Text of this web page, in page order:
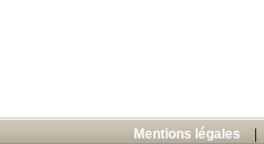
Mentions légales